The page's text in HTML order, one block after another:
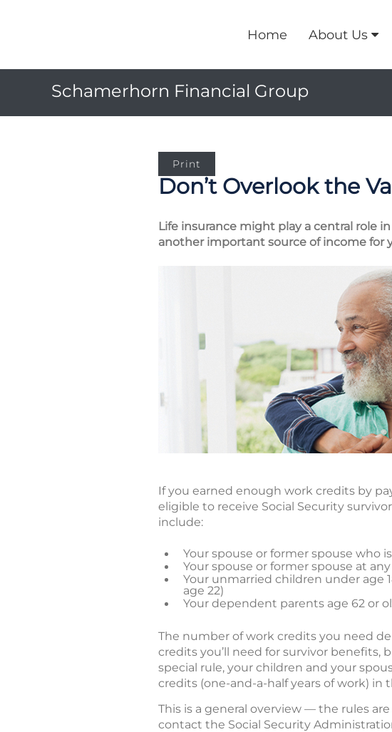
Home About Us
Schamerhorn Financial Group
Print
Don’t Overlook the
Life insurance might play a central role
another important source of income for
If you earned enough work credits by
eligible to receive Social Security
include:
Your spouse or former spouse who
Your spouse or former spouse at
Your unmarried children under age
age 22)
Your dependent parents age 62 or
The number of work credits you need
credits you’ll need for survivor benefits,
special rule, your children and your
credits (one-and-a-half years of work) in
This is a general overview — the rules
contact the Social Security